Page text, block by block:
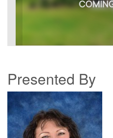
Presented By